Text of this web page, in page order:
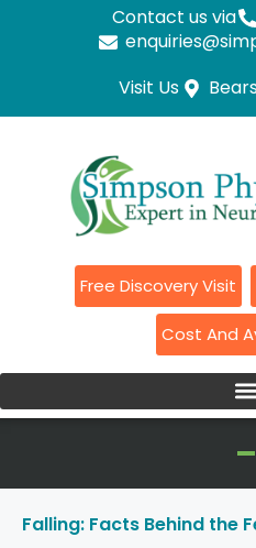
Contact us via
Visit Us
Free Discovery Visit
Cost And
Falling: Facts Behind the